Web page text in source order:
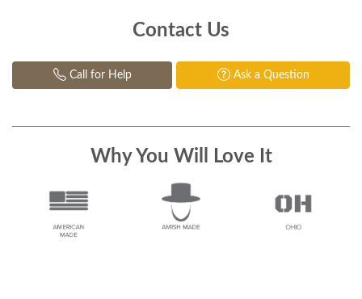
Contact Us
Call for Help Ask a Question
Why You Will Love It